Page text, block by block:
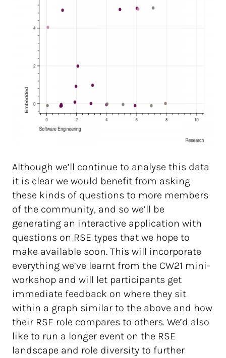
Although we’ll continue to analyse this data
it is clear we would benefit from asking
these kinds of questions to more members
of the community, and so we’ll be
generating an interactive application with
questions on RSE types that we hope to
make available soon. This will incorporate
everything we’ve learnt from the CW21 mini-
workshop and will let participants get
immediate feedback on where they sit
within a graph similar to the above and how
their RSE role compares to others. We’d also
like to run a longer event on the RSE
landscape and role diversity to further